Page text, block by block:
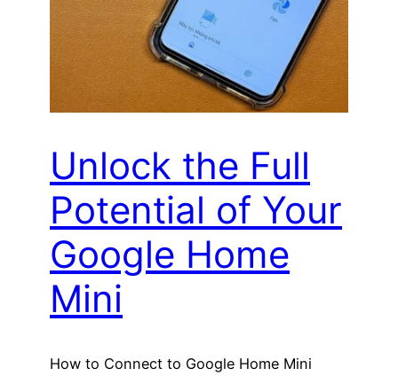
Unlock the Full
Potential of Your
Google Home
Mini
How to Connect to Google Home Mini